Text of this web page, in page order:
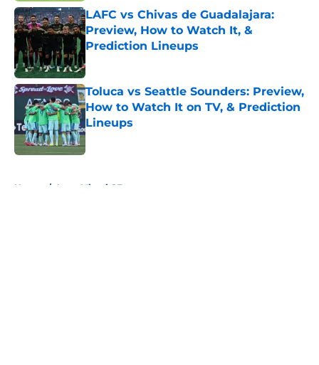
LAFC vs Chivas de Guadalajara:
Preview, How to Watch It, &
Prediction Lineups
Toluca vs Seattle Sounders: Preview,
How to Watch It on TV, & Prediction
Lineups
Published by on Invalid Date
Home / Inter Miami CF